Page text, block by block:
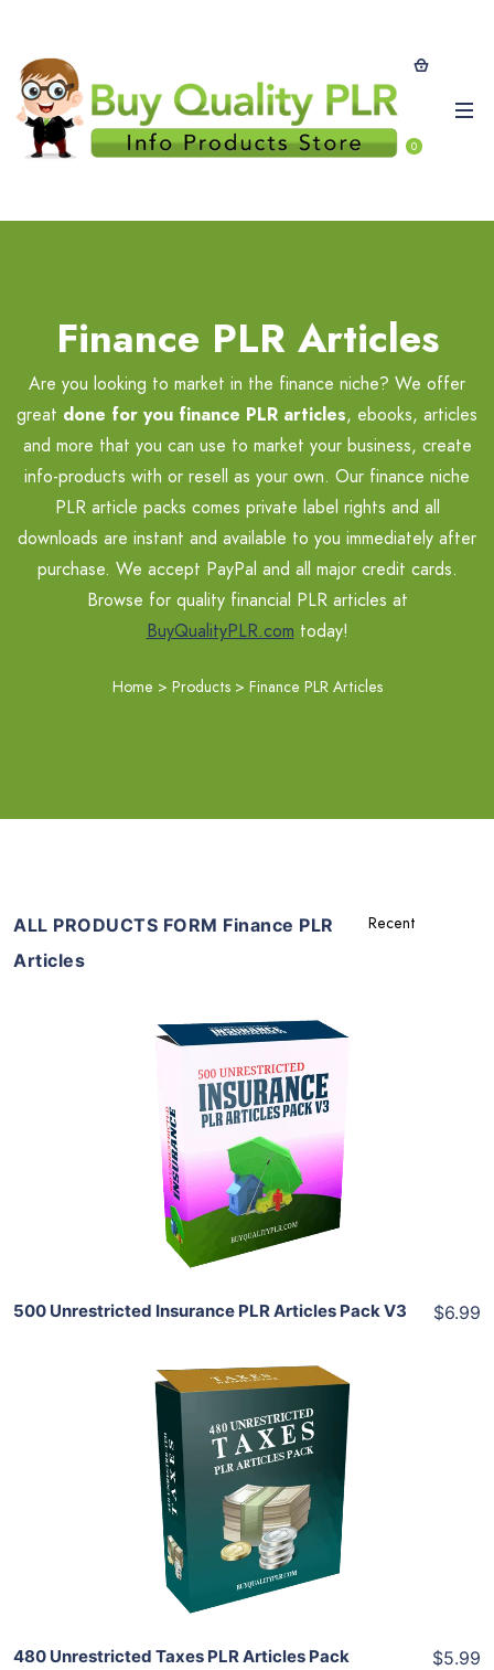
0
Finance PLR Articles
Are you looking to market in the finance niche? We offer
great done for you finance PLR articles, ebooks, articles
and more that you can use to market your business, create
info-products with or resell as your own. Our finance niche
PLR article packs comes private label rights and all
downloads are instant and available to you immediately after
purchase. We accept PayPal and all major credit cards.
Browse for quality financial PLR articles at
BuyQualityPLR.com today!
Home > Products > Finance PLR Articles
ALL PRODUCTS FORM Finance PLR
Articles
Add To Cart
View Details
Share
500 Unrestricted Insurance PLR Articles Pack V3 $6.99
Add To Cart
View Details
Share
480 Unrestricted Taxes PLR Articles Pack $5.99